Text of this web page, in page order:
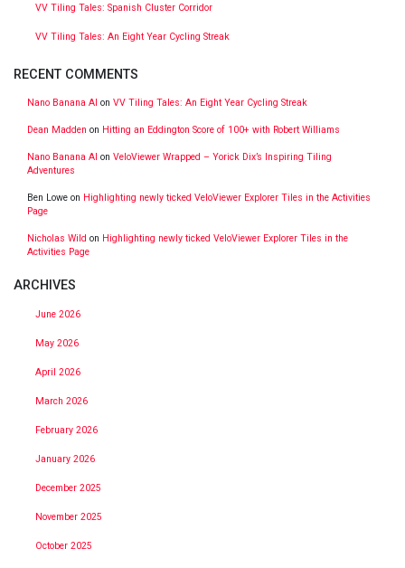
VV Tiling Tales: Spanish Cluster Corridor
VV Tiling Tales: An Eight Year Cycling Streak
RECENT COMMENTS
Nano Banana AI on VV Tiling Tales: An Eight Year Cycling Streak
Dean Madden on Hitting an Eddington Score of 100+ with Robert Williams
Nano Banana AI on VeloViewer Wrapped – Yorick Dix’s Inspiring Tiling
Adventures
Ben Lowe on Highlighting newly ticked VeloViewer Explorer Tiles in the Activities
Page
Nicholas Wild on Highlighting newly ticked VeloViewer Explorer Tiles in the
Activities Page
ARCHIVES
June 2026
May 2026
April 2026
March 2026
February 2026
January 2026
December 2025
November 2025
October 2025